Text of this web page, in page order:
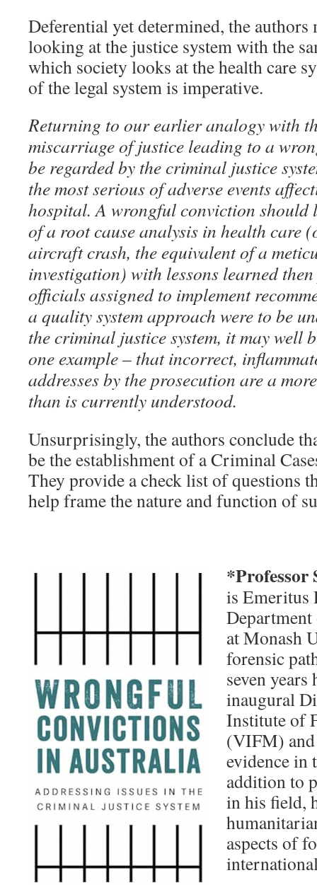
Deferential yet determined, the authors
looking at the justice system with the
which society looks at the health care
of the legal system is imperative.
Returning to our earlier analogy with
miscarriage of justice leading to a
be regarded by the criminal justice
the most serious of adverse events
hospital. A wrongful conviction should
of a root cause analysis in health care
aircraft crash, the equivalent of a
investigation) with lessons learned
officials assigned to implement
a quality system approach were to be
the criminal justice system, it may well
one example – that incorrect,
addresses by the prosecution are a
than is currently understood.
Unsurprisingly, the authors conclude
be the establishment of a Criminal
They provide a check list of questions
help frame the nature and function of
*Professor
is Emeritus
at Monash
forensic
seven years
inaugural
Institute of
(VIFM) and
evidence in
addition to
in his field,
aspects of